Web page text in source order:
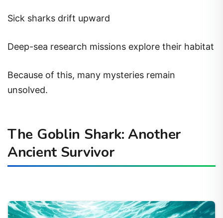
Sick sharks drift upward
Deep-sea research missions explore their habitat
Because of this, many mysteries remain
unsolved.
The Goblin Shark: Another
Ancient Survivor